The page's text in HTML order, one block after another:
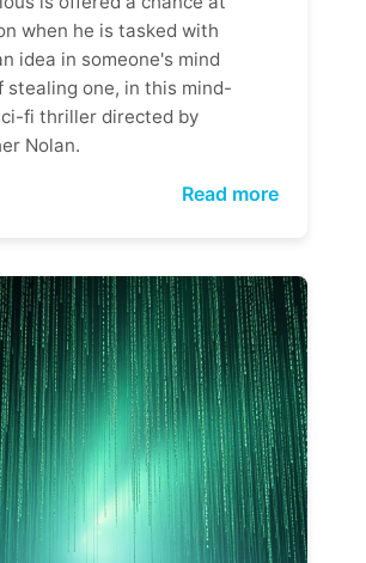
when he is tasked with
idea in someone's mind
stealing one, in this mind-
fi thriller directed by
Nolan.
Read more